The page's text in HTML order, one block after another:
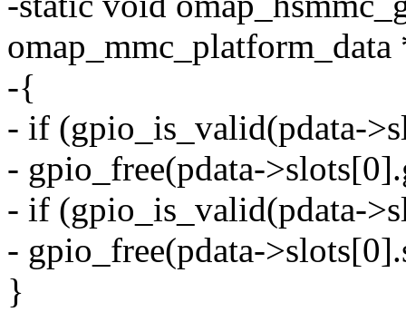
omap_mmc_platform_data
-{
- if (gpio_is_valid(pdata-
- gpio_free(pdata-
- if (gpio_is_valid(pdata-
- gpio_free(pdata-
}